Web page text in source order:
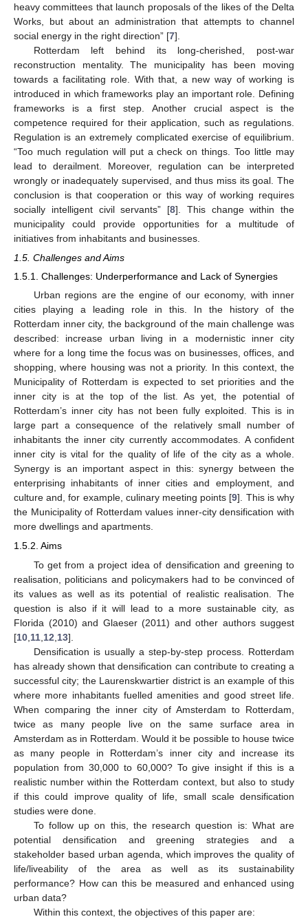
heavy committees that launch proposals of the likes of the Delta
Works, but about an administration that attempts to channel
social energy in the right direction” [7].
Rotterdam left behind its long-cherished, post-war
reconstruction mentality. The municipality has been moving
towards a facilitating role. With that, a new way of working is
introduced in which frameworks play an important role. Defining
frameworks is a first step. Another crucial aspect is the
competence required for their application, such as regulations.
Regulation is an extremely complicated exercise of equilibrium.
“Too much regulation will put a check on things. Too little may
lead to derailment. Moreover, regulation can be interpreted
wrongly or inadequately supervised, and thus miss its goal. The
conclusion is that cooperation or this way of working requires
socially intelligent civil servants” [8]. This change within the
municipality could provide opportunities for a multitude of
initiatives from inhabitants and businesses.
1.5. Challenges and Aims
1.5.1. Challenges: Underperformance and Lack of Synergies
Urban regions are the engine of our economy, with inner
cities playing a leading role in this. In the history of the
Rotterdam inner city, the background of the main challenge was
described: increase urban living in a modernistic inner city
where for a long time the focus was on businesses, offices, and
shopping, where housing was not a priority. In this context, the
Municipality of Rotterdam is expected to set priorities and the
inner city is at the top of the list. As yet, the potential of
Rotterdam’s inner city has not been fully exploited. This is in
large part a consequence of the relatively small number of
inhabitants the inner city currently accommodates. A confident
inner city is vital for the quality of life of the city as a whole.
Synergy is an important aspect in this: synergy between the
enterprising inhabitants of inner cities and employment, and
culture and, for example, culinary meeting points [9]. This is why
the Municipality of Rotterdam values inner-city densification with
more dwellings and apartments.
1.5.2. Aims
To get from a project idea of densification and greening to
realisation, politicians and policymakers had to be convinced of
its values as well as its potential of realistic realisation. The
question is also if it will lead to a more sustainable city, as
Florida (2010) and Glaeser (2011) and other authors suggest
[10 11 12 13].
Densification is usually a step-by-step process. Rotterdam
has already shown that densification can contribute to creating a
successful city; the Laurenskwartier district is an example of this
where more inhabitants fuelled amenities and good street life.
When comparing the inner city of Amsterdam to Rotterdam,
twice as many people live on the same surface area in
Amsterdam as in Rotterdam. Would it be possible to house twice
as many people in Rotterdam’s inner city and increase its
population from 30,000 to 60,000? To give insight if this is a
realistic number within the Rotterdam context, but also to study
if this could improve quality of life, small scale densification
studies were done.
To follow up on this, the research question is: What are
potential densification and greening strategies and a
stakeholder based urban agenda, which improves the quality of
life/liveability of the area as well as its sustainability
performance? How can this be measured and enhanced using
urban data?
Within this context, the objectives of this paper are: